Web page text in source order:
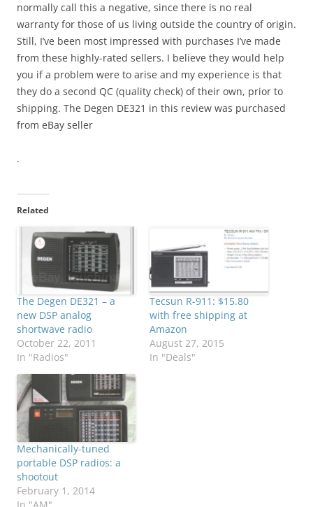
normally call this a negative, since there is no real
warranty for those of us living outside the country of origin.
Still, I’ve been most impressed with purchases I’ve made
from these highly-rated sellers. I believe they would help
you if a problem were to arise and my experience is that
they do a second QC (quality check) of their own, prior to
shipping. The Degen DE321 in this review was purchased
from eBay seller
.
Related
The Degen DE321 – a
new DSP analog
shortwave radio
October 22, 2011
In "Radios"
Tecsun R-911: $15.80
with free shipping at
Amazon
August 27, 2015
In "Deals"
Mechanically-tuned
portable DSP radios: a
shootout
February 1, 2014